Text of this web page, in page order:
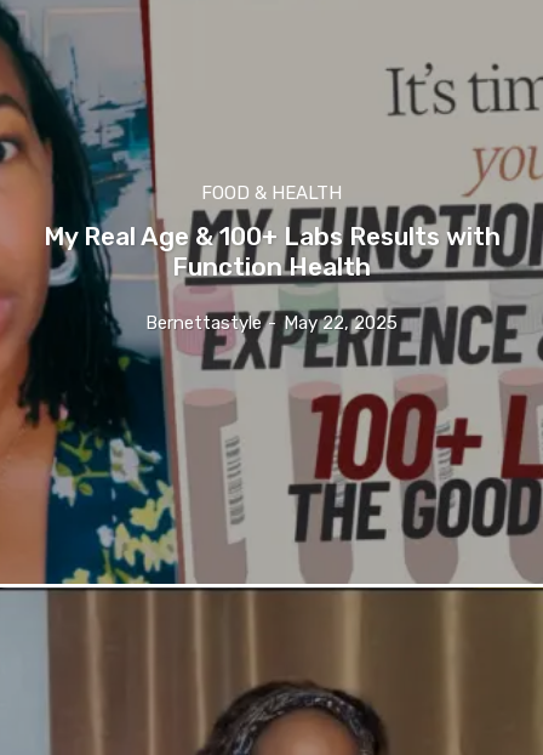
FOOD & HEALTH
My Real Age & 100+ Labs Results with
Function Health
Bernettastyle - May 22, 2025